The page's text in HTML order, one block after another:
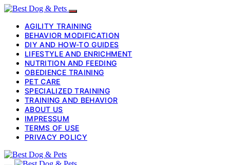
AGILITY TRAINING
BEHAVIOR MODIFICATION
DIY AND HOW-TO GUIDES
LIFESTYLE AND ENRICHMENT
NUTRITION AND FEEDING
OBEDIENCE TRAINING
PET CARE
SPECIALIZED TRAINING
TRAINING AND BEHAVIOR
ABOUT US
IMPRESSUM
TERMS OF USE
PRIVACY POLICY